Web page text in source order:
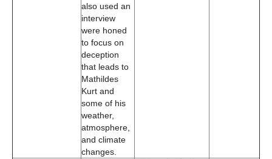
also used an
interview
were honed
to focus on
deception
that leads to
Mathildes
Kurt and
some of his
weather,
atmosphere,
and climate
changes.